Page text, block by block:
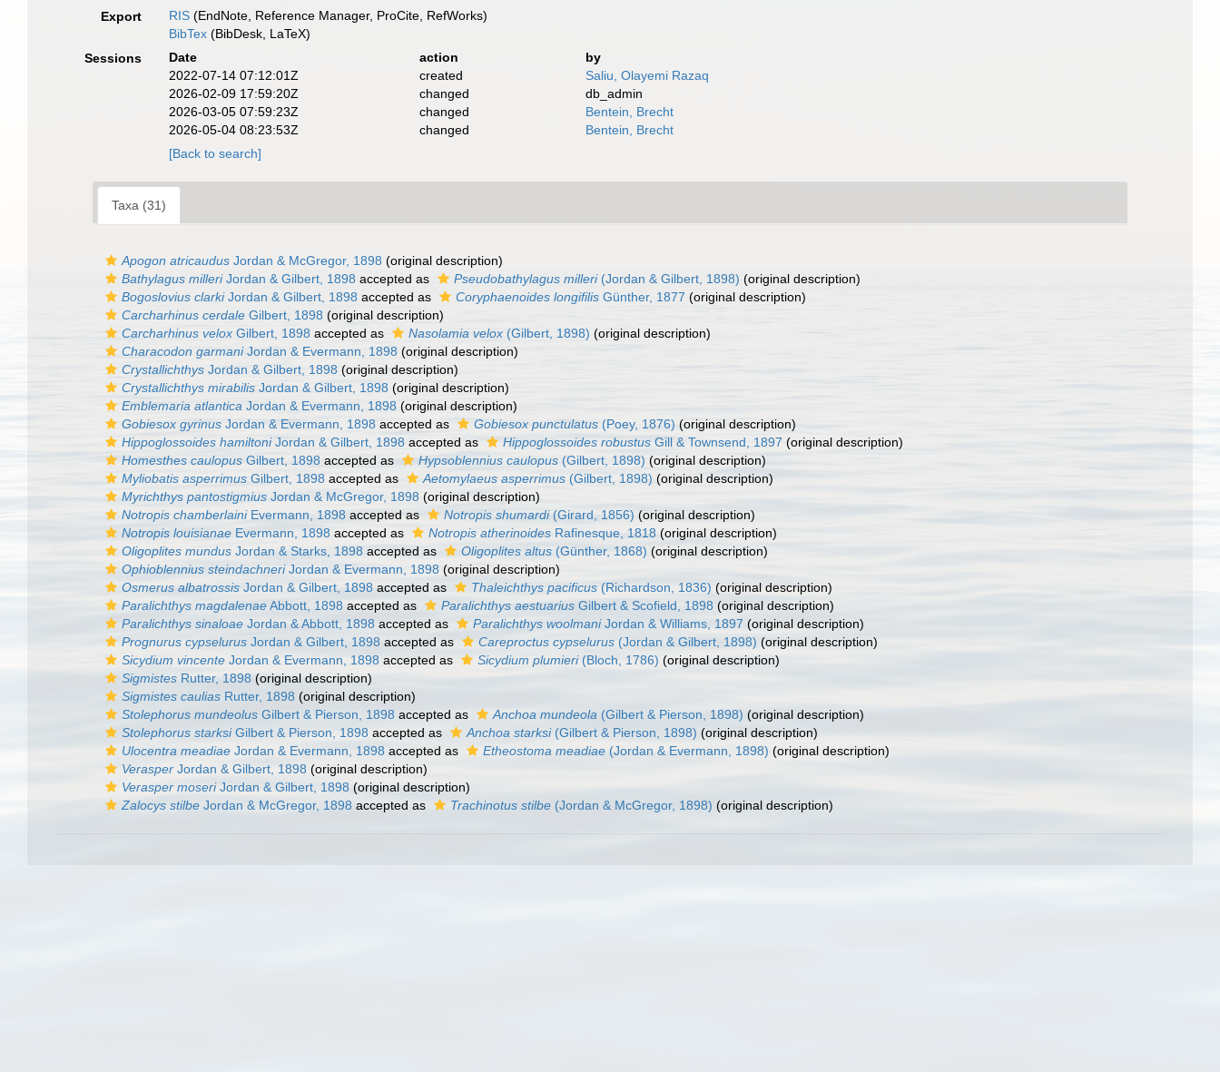
Export
RIS (EndNote, Reference Manager, ProCite, RefWorks)
BibTex (BibDesk, LaTeX)
Sessions
Date action
by
2022-07-14 07:12:01Z
created
Saliu, Olayemi Razaq
2026-02-09 17:59:20Z
changed
db_admin
2026-03-05 07:59:23Z
changed
Bentein, Brecht
2026-05-04 08:23:53Z
changed
Bentein, Brecht
[Back to search]
Taxa (31)
Apogon atricaudus Jordan & McGregor, 1898 (original description)
Bathylagus milleriJordan & Gilbert, 1898 accepted as Pseudobathylagus milleri(Jordan & Gilbert, 1898) (original description)
Bogoslovius clarkiJordan & Gilbert, 1898 accepted as Coryphaenoides longifilis Günther, 1877 (original description)
Carcharhinus cerdale Gilbert, 1898 (original description)
Carcharhinus velox Gilbert, 1898 accepted as Nasolamia velox (Gilbert, 1898) (original description)
Characodon garmaniJordan & Evermann, 1898 (original description)
Crystallichthys Jordan & Gilbert, 1898 (original description)
Crystallichthys mirabilis Jordan & Gilbert, 1898 (original description)
Emblemaria atlantica Jordan & Evermann, 1898 (original description)
Gobiesox gyrinus Jordan & Evermann, 1898 accepted as Gobiesox punctulatus (Poey, 1876) (original description)
Hippoglossoides hamiltoniJordan & Gilbert, 1898 accepted as Hippoglossoides robustus Gill & Townsend, 1897 (original description)
Homesthes caulopus Gilbert, 1898 accepted as Hypsoblennius caulopus (Gilbert, 1898) (original description)
Myliobatis asperrimus Gilbert, 1898 accepted as Aetomylaeus asperrimus (Gilbert, 1898) (original description)
Myrichthys pantostigmius Jordan & McGregor, 1898 (original description)
Notropis chamberlainiEvermann, 1898 accepted as Notropis shumardi(Girard, 1856) (original description)
Notropis louisianae Evermann, 1898 accepted as Notropis atherinoides Rafinesque, 1818 (original description)
Oligoplites mundus Jordan & Starks, 1898 accepted as Oligoplites altus (Günther, 1868) (original description)
Ophioblennius steindachneriJordan & Evermann, 1898 (original description)
Osmerus albatrossis Jordan & Gilbert, 1898 accepted as Thaleichthys pacificus (Richardson, 1836) (original description)
Paralichthys magdalenaeAbbott, 1898 accepted as Paralichthys aestuarius Gilbert & Scofield, 1898 (original description)
Paralichthys sinaloae Jordan & Abbott, 1898 accepted as Paralichthys woolmaniJordan & Williams, 1897 (original description)
Prognurus cypselurus Jordan & Gilbert, 1898 accepted as Careproctus cypselurus (Jordan & Gilbert, 1898) (original description)
Sicydium vincente Jordan & Evermann, 1898 accepted as Sicydium plumieri(Bloch, 1786) (original description)
Sigmistes Rutter, 1898 (original description)
Sigmistes caulias Rutter, 1898 (original description)
Stolephorus mundeolus Gilbert & Pierson, 1898 accepted as Anchoa mundeola (Gilbert & Pierson, 1898) (original description)
Stolephorus starksiGilbert & Pierson, 1898 accepted as Anchoa starksi(Gilbert & Pierson, 1898) (original description)
Ulocentra meadiae Jordan & Evermann, 1898 accepted as Etheostoma meadiae (Jordan & Evermann, 1898) (original description)
Verasper Jordan & Gilbert, 1898 (original description)
Verasper moseriJordan & Gilbert, 1898 (original description)
Zalocys stilbe Jordan & McGregor, 1898 accepted as Trachinotus stilbe (Jordan & McGregor, 1898) (original description)